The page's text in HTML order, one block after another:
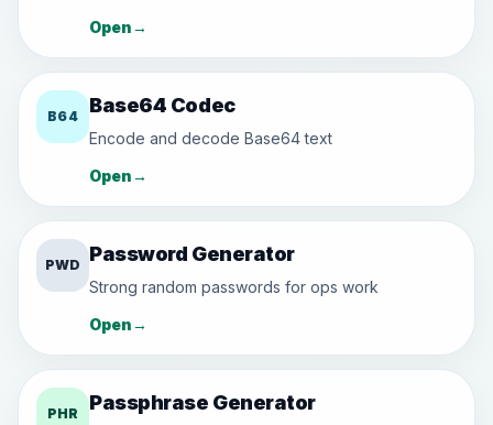
Open→
B64 Base64 Codec
Encode and decode Base64 text
Open→
PWD Password Generator
Strong random passwords for ops work
Open→
PHR Passphrase Generator